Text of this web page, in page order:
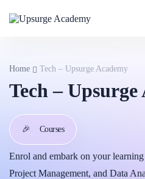
Home Tech – Upsurge Academy
Tech – Upsurge
🎉 Courses
Enrol and embark on your
Project Management, and Data